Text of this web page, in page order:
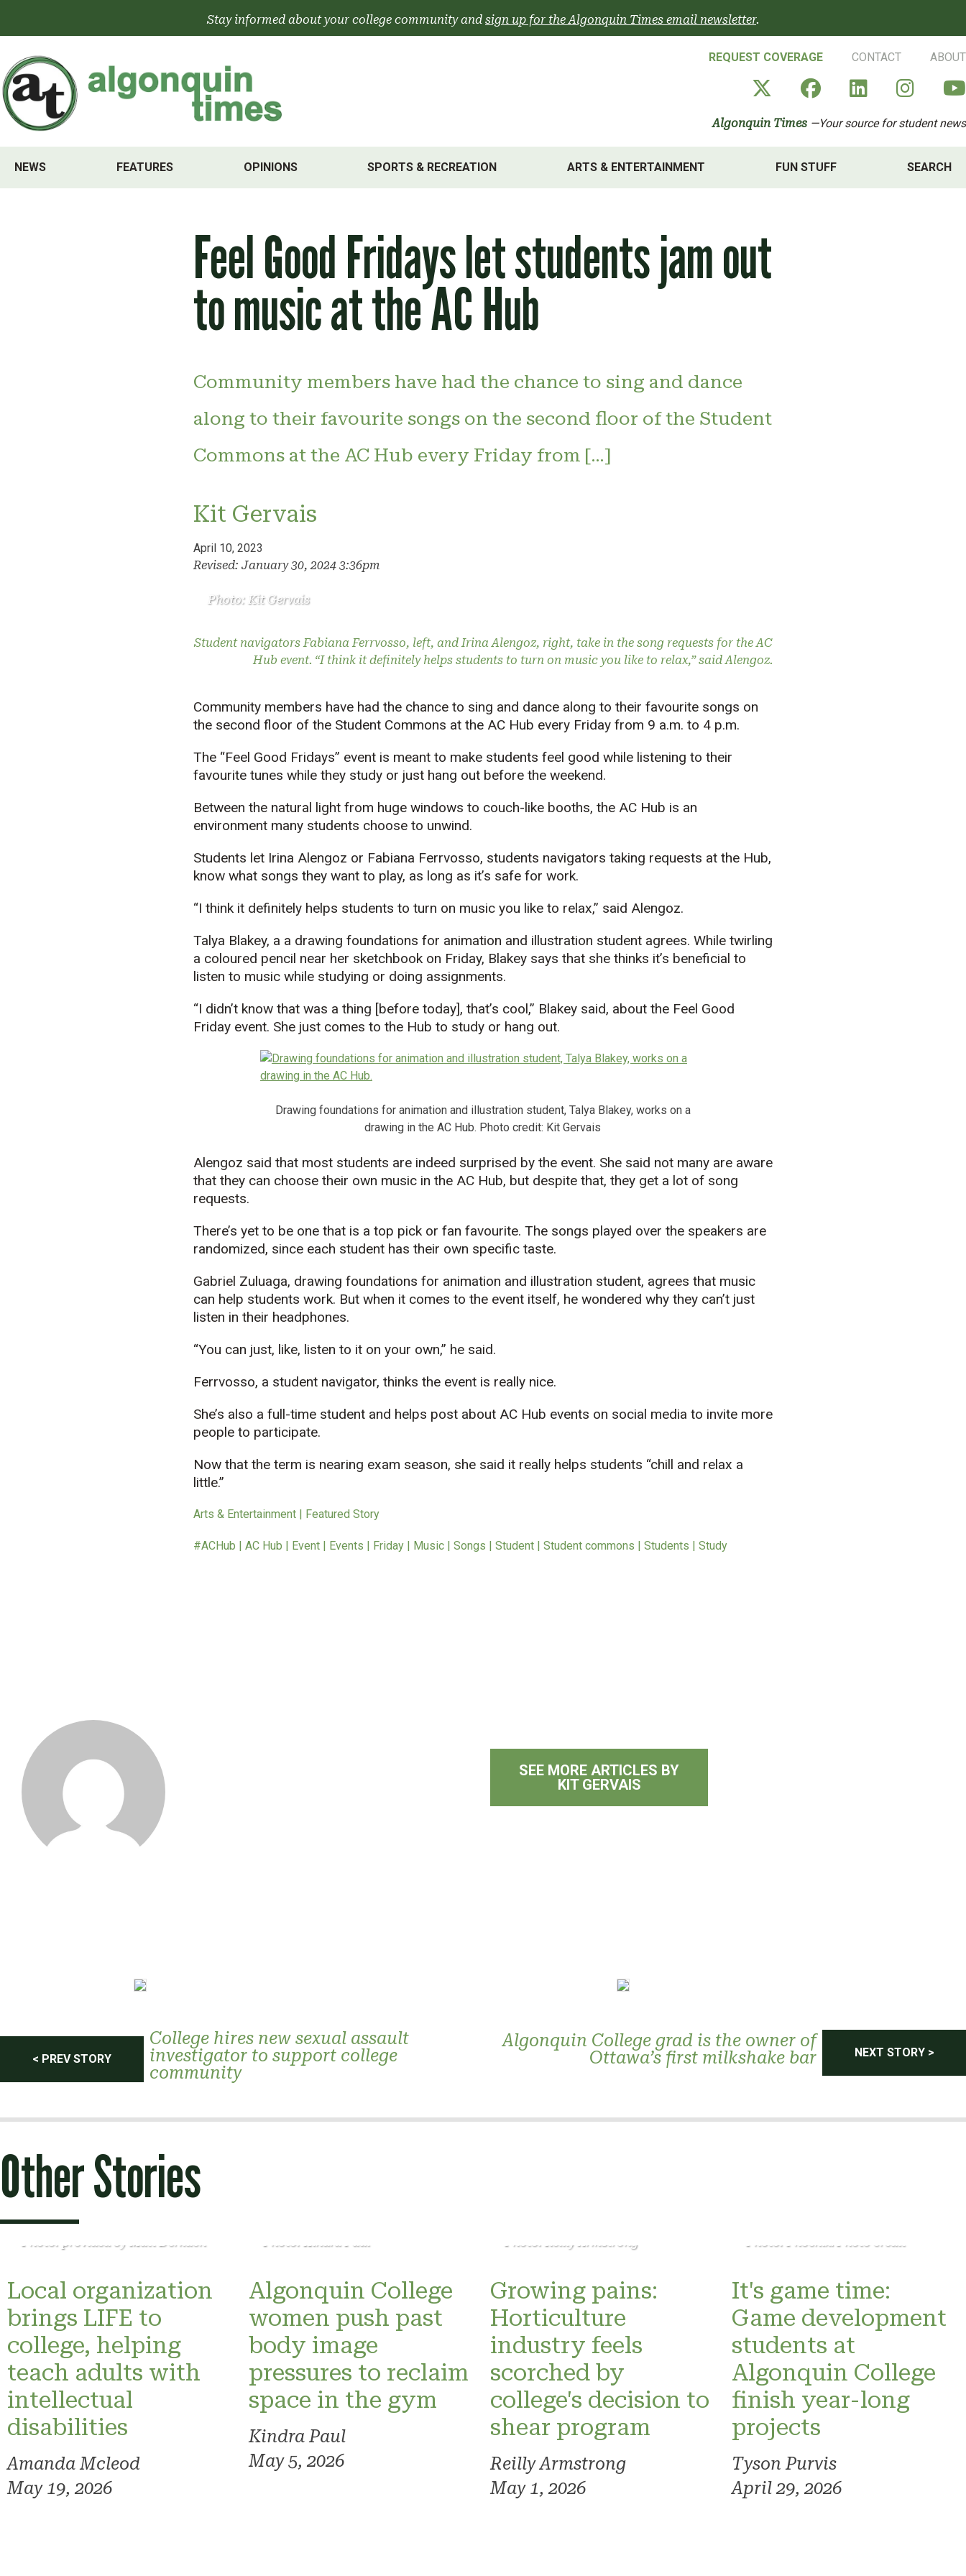
Stay informed about your college community and sign up for the Algonquin Times email newsletter.
REQUEST COVERAGE CONTACT ABOUT
Algonquin Times' X
AlgonquinAlgonquin
Algonquin Times —Your source for student news
NEWS FEATURES OPINIONS SPORTS & RECREATION ARTS & ENTERTAINMENT FUN STUFF SEARCH
Feel Good Fridays let students jam out
to music at the AC Hub
Community members have had the chance to sing and dance
along to their favourite songs on the second floor of the Student
Commons at the AC Hub every Friday from […]
Kit Gervais
April 10, 2023
Revised: January 30, 2024 3:36pm
Photo: Kit Gervais
Student navigators Fabiana Ferrvosso, left, and Irina Alengoz, right, take in the song requests for the AC
Hub event. “I think it definitely helps students to turn on music you like to relax,” said Alengoz.
Community members have had the chance to sing and dance along to their favourite songs on
the second floor of the Student Commons at the AC Hub every Friday from 9 a.m. to 4 p.m.
The “Feel Good Fridays” event is meant to make students feel good while listening to their
favourite tunes while they study or just hang out before the weekend.
Between the natural light from huge windows to couch-like booths, the AC Hub is an
environment many students choose to unwind.
Students let Irina Alengoz or Fabiana Ferrvosso, students navigators taking requests at the Hub,
know what songs they want to play, as long as it’s safe for work.
“I think it definitely helps students to turn on music you like to relax,” said Alengoz.
Talya Blakey, a a drawing foundations for animation and illustration student agrees. While twirling
a coloured pencil near her sketchbook on Friday, Blakey says that she thinks it’s beneficial to
listen to music while studying or doing assignments.
“I didn’t know that was a thing [before today], that’s cool,” Blakey said, about the Feel Good
Friday event. She just comes to the Hub to study or hang out.
Drawing foundations for animation and illustration student, Talya Blakey, works on a
drawing in the AC Hub. Photo credit: Kit Gervais
Alengoz said that most students are indeed surprised by the event. She said not many are aware
that they can choose their own music in the AC Hub, but despite that, they get a lot of song
requests.
There’s yet to be one that is a top pick or fan favourite. The songs played over the speakers are
randomized, since each student has their own specific taste.
Gabriel Zuluaga, drawing foundations for animation and illustration student, agrees that music
can help students work. But when it comes to the event itself, he wondered why they can’t just
listen in their headphones.
“You can just, like, listen to it on your own,” he said.
Ferrvosso, a student navigator, thinks the event is really nice.
She’s also a full-time student and helps post about AC Hub events on social media to invite more
people to participate.
Now that the term is nearing exam season, she said it really helps students “chill and relax a
little.”
Arts & Entertainment | Featured Story
#ACHub | AC Hub | Event | Events | Friday | Music | Songs | Student | Student commons | Students | Study
SEE MORE ARTICLES BY
KIT GERVAIS
Post
navigation
< PREV STORY
College hires new sexual assault
investigator to support college
community
Algonquin College grad is the owner of
Ottawa’s first milkshake bar
NEXT STORY >
Other Stories
Photo: provided by Matt Derkach
Local organization
brings LIFE to
college, helping
teach adults with
intellectual
disabilities
Amanda Mcleod
May 19, 2026
Photo: Kindra Paul
Algonquin College
women push past
body image
pressures to reclaim
space in the gym
Kindra Paul
May 5, 2026
Photo: Reilly Armstrong
Growing pains:
Horticulture
industry feels
scorched by
college's decision to
shear program
Reilly Armstrong
May 1, 2026
Photo: Phoenix. Photo credit
It's game time:
Game development
students at
Algonquin College
finish year-long
projects
Tyson Purvis
April 29, 2026